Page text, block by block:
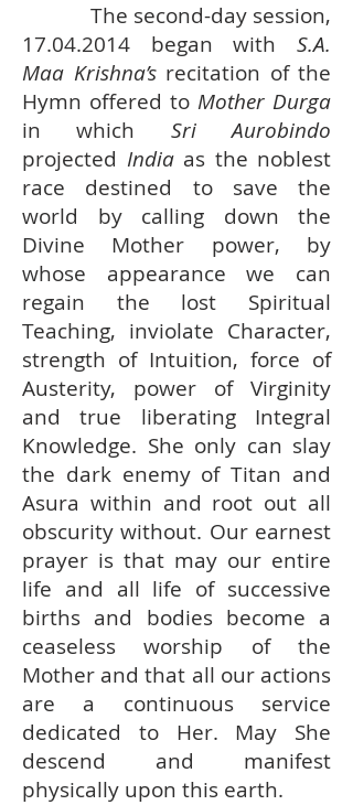
The second-day session,
17.04.2014 began with S.A.
Maa Krishna’s recitation of the
Hymn offered to Mother Durga
in which Sri Aurobindo
projected Indiaas the noblest
race destined to save the
world by calling down the
Divine Mother power, by
whose appearance we can
regain the lost Spiritual
Teaching, inviolate Character,
strength of Intuition, force of
Austerity, power of Virginity
and true liberating Integral
Knowledge. She only can slay
the dark enemy of Titan and
Asura within and root out all
obscurity without. Our earnest
prayer is that may our entire
life and all life of successive
births and bodies become a
ceaseless worship of the
Mother and that all our actions
are a continuous service
dedicated to Her. May She
descend and manifest
physically upon this earth.